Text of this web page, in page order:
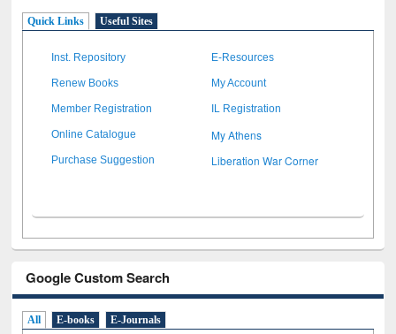
Quick Links Useful Sites
Inst. Repository E-Resources
Renew Books My Account
Member Registration IL Registration
Online Catalogue My Athens
Purchase Suggestion Liberation War Corner
Google Custom Search
All E-books E-Journals